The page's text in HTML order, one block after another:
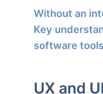
Without an
Key
software
UX and